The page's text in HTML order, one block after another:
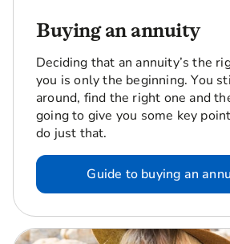
Buying an annuity
Deciding that an annuity’s the
you is only the beginning. You
around, find the right one and
going to give you some key
do just that.
Guide to buying an